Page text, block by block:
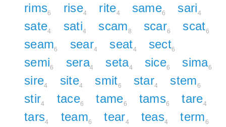
rims6 rise4 rite4 same6 sari4
sate4 sati4 scam8 scar6 scat6
seam6 sear4 seat4 sect6
semi6 sera4 seta4 sice6 sima6
sire4 site4 smit6 star4 stem6
stir4 tace6 tame6 tams6 tare4
tars4 team6 tear4 teas4 term6